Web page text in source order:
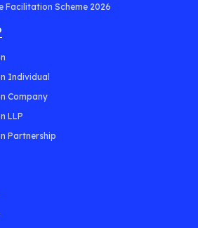
Facilitation Scheme 2026
Individual
Company
LLP
Partnership